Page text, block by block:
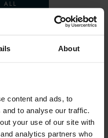
About
content and ads, to
to analyse our traffic.
your use of our site with
analytics partners who
ALL